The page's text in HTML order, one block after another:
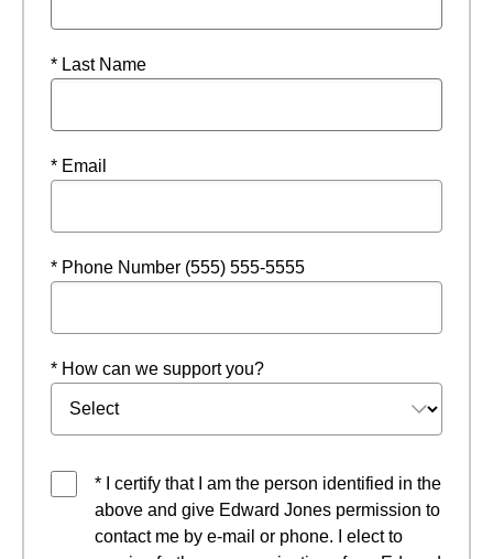
* Last Name
* Email
* Phone Number (555) 555-5555
* How can we support you?
* I certify that I am the person identified in the
above and give Edward Jones permission to
contact me by e-mail or phone. I elect to